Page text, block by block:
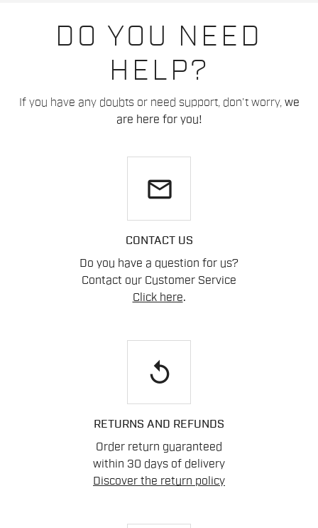
DO YOU NEED
HELP?
If you have any doubts or need support, don't worry, we
are here for you!
email
CONTACT US
Do you have a question for us?
Contact our Customer Service
Click here.
replay
RETURNS AND REFUNDS
Order return guaranteed
within 30 days of delivery
Discover the return policy